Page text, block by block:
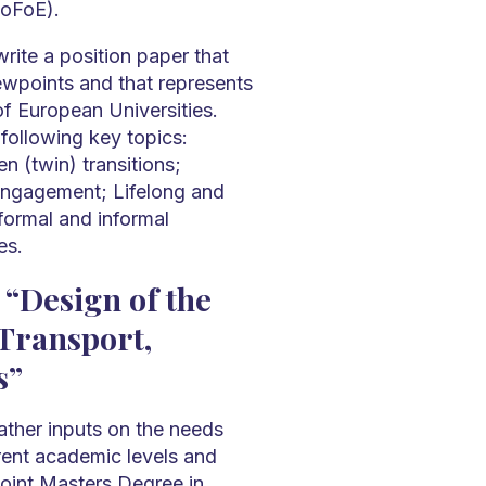
a position paper that
and that represents
European Universities.
key topics:
(twin) transitions;
Lifelong and
and informal
of the
inputs on the needs
academic levels and